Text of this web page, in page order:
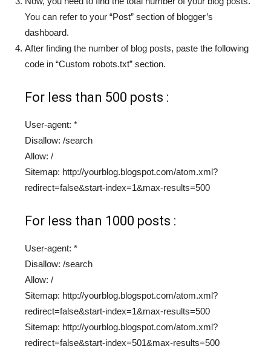
You can refer to your “Post” section of blogger’s
dashboard.
After finding the number of blog posts, paste the following
code in “Custom robots.txt” section.
For less than 500 posts :
User-agent: *
Disallow: /search
Allow: /
Sitemap: http://yourblog.blogspot.com/atom.xml?
redirect=false&start-index=1&max-results=500
For less than 1000 posts :
User-agent: *
Disallow: /search
Allow: /
Sitemap: http://yourblog.blogspot.com/atom.xml?
redirect=false&start-index=1&max-results=500
Sitemap: http://yourblog.blogspot.com/atom.xml?
redirect=false&start-index=501&max-results=500